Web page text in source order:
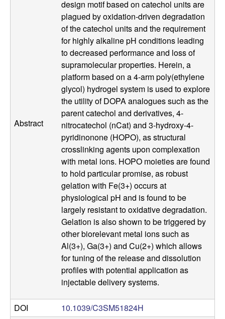
n
r
Abstract
design motif based on catechol units are
plagued by oxidation-driven degradation
of the catechol units and the requirement
for highly alkaline pH conditions leading
to decreased performance and loss of
supramolecular properties. Herein, a
platform based on a 4-arm poly(ethylene
glycol) hydrogel system is used to explore
the utility of DOPA analogues such as the
parent catechol and derivatives, 4-
nitrocatechol (nCat) and 3-hydroxy-4-
pyridinonone (HOPO), as structural
crosslinking agents upon complexation
with metal ions. HOPO moieties are found
to hold particular promise, as robust
gelation with Fe(3+) occurs at
physiological pH and is found to be
largely resistant to oxidative degradation.
Gelation is also shown to be triggered by
other biorelevant metal ions such as
Al(3+), Ga(3+) and Cu(2+) which allows
for tuning of the release and dissolution
profiles with potential application as
injectable delivery systems.
DOI 10.1039/C3SM51824H